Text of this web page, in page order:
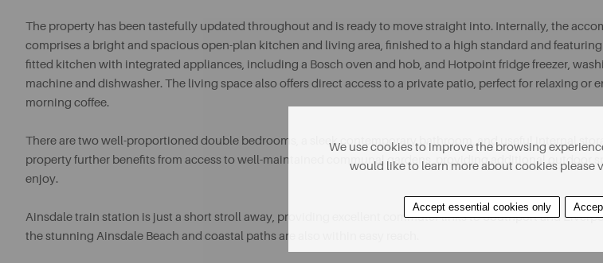
The property has been tastefully updated throughout and is ready to move straight into. Internally, the
comprises a bright and spacious open-plan kitchen and living area, finished to a high standard and
fitted kitchen with integrated appliances, including a Bosch oven and hob, and Hotpoint fridge freezer,
machine and dishwasher. The living space also offers direct access to a private patio, perfect for relaxing or
morning coffee.
There are two well-proportioned double bedrooms, a sleek contemporary bathroom, and useful internal
property further benefits from access to well-maintained communal gardens, providing additional outdoor
enjoy.
Ainsdale train station is just a short stroll away, providing excellent commuter links to Southport and
the stunning Ainsdale Beach and coastal paths are also within easy reach.
We use cookies to improve the browsing
would like to learn more about cookies please
Accept essential cookies only